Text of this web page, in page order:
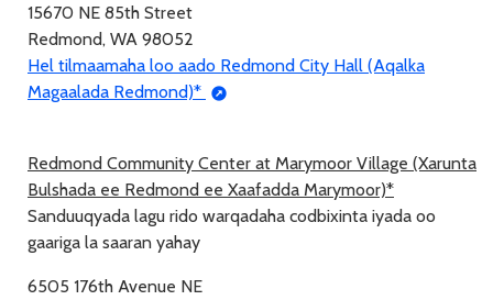
15670 NE 85th Street
Redmond, WA 98052
Hel tilmaamaha loo aado Redmond City Hall (Aqalka
Magaalada Redmond)*
Redmond Community Center at Marymoor Village (Xarunta
Bulshada ee Redmond ee Xaafadda Marymoor)*
Sanduuqyada lagu rido warqadaha codbixinta iyada oo
gaariga la saaran yahay
6505 176th Avenue NE